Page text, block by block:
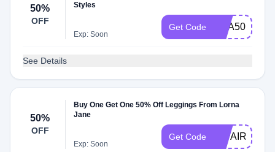
50%
OFF
Styles
Exp: Soon
Get Code USA50
See Details
50%
OFF
Buy One Get One 50% Off Leggings From Lorna
Jane
Exp: Soon
Get Code LJPAIR250